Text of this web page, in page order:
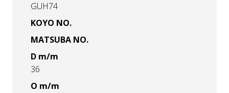
GUH74
KOYO NO.
MATSUBA NO.
D m/m
36
O m/m